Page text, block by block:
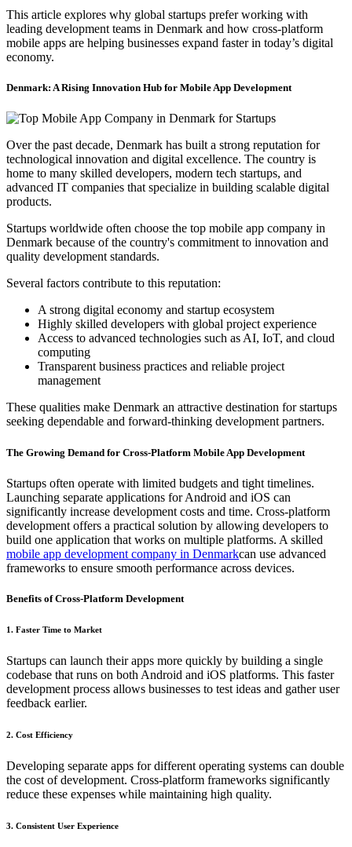
This article explores why global startups prefer working with
leading development teams in Denmark and how cross-platform
mobile apps are helping businesses expand faster in today’s digital
economy.
Denmark: A Rising Innovation Hub for Mobile App Development
Over the past decade, Denmark has built a strong reputation for
technological innovation and digital excellence. The country is
home to many skilled developers, modern tech startups, and
advanced IT companies that specialize in building scalable digital
products.
Startups worldwide often choose the top mobile app company in
Denmark because of the country's commitment to innovation and
quality development standards.
Several factors contribute to this reputation:
A strong digital economy and startup ecosystem
Highly skilled developers with global project experience
Access to advanced technologies such as AI, IoT, and cloud
computing
Transparent business practices and reliable project
management
These qualities make Denmark an attractive destination for startups
seeking dependable and forward-thinking development partners.
The Growing Demand for Cross-Platform Mobile App Development
Startups often operate with limited budgets and tight timelines.
Launching separate applications for Android and iOS can
significantly increase development costs and time. Cross-platform
development offers a practical solution by allowing developers to
build one application that works on multiple platforms. A skilled
mobile app development company in Denmarkcan use advanced
frameworks to ensure smooth performance across devices.
Benefits of Cross-Platform Development
1. Faster Time to Market
Startups can launch their apps more quickly by building a single
codebase that runs on both Android and iOS platforms. This faster
development process allows businesses to test ideas and gather user
feedback earlier.
2. Cost Efficiency
Developing separate apps for different operating systems can double
the cost of development. Cross-platform frameworks significantly
reduce these expenses while maintaining high quality.
3. Consistent User Experience